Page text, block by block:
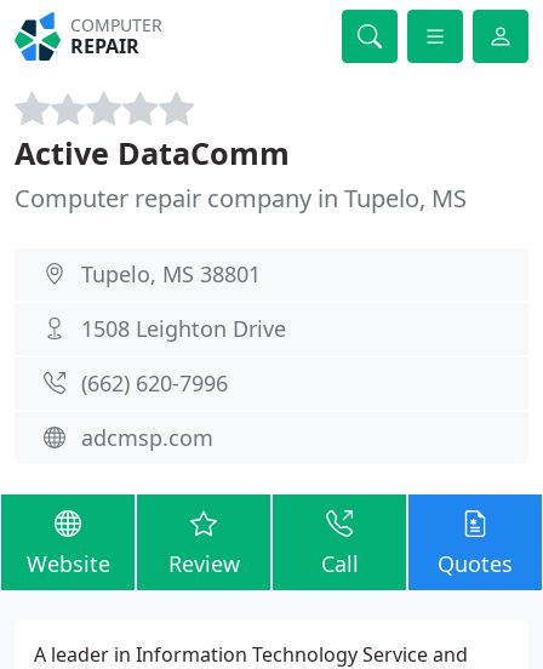
COMPUTER
REPAIR
Active DataComm
Computer repair company in Tupelo, MS
Tupelo, MS 38801
1508 Leighton Drive
(662) 620-7996
adcmsp.com
Website Review Call Quotes
A leader in Information Technology Service and